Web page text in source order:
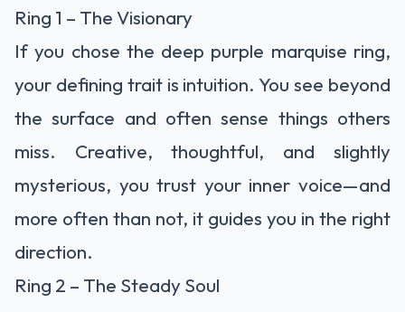
Ring 1 – The Visionary
If you chose the deep purple marquise ring,
your defining trait is intuition. You see beyond
the surface and often sense things others
miss. Creative, thoughtful, and slightly
mysterious, you trust your inner voice—and
more often than not, it guides you in the right
direction.
Ring 2 – The Steady Soul